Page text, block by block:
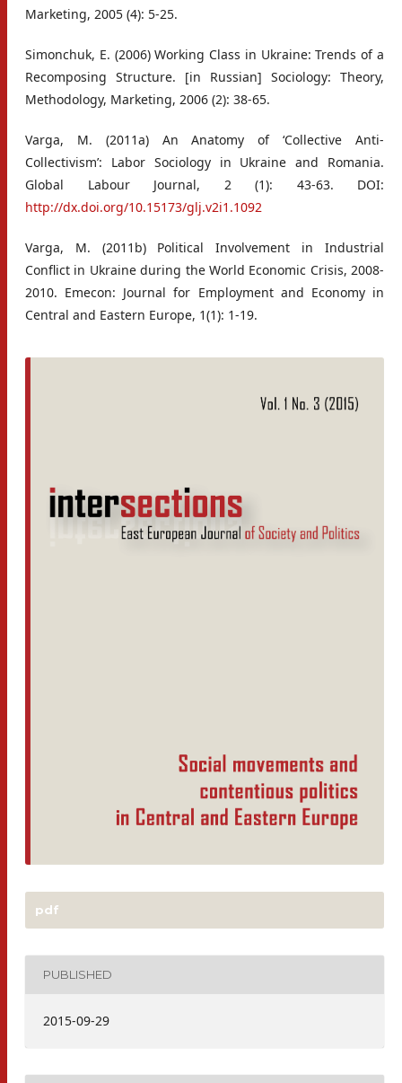
Marketing, 2005 (4): 5-25.
Simonchuk, E. (2006) Working Class in Ukraine: Trends of a
Recomposing Structure. [in Russian] Sociology: Theory,
Methodology, Marketing, 2006 (2): 38-65.
Varga, M. (2011a) An Anatomy of ‘Collective Anti-
Collectivism’: Labor Sociology in Ukraine and Romania.
Global Labour Journal, 2 (1): 43-63. DOI:
http://dx.doi.org/10.15173/glj.v2i1.1092
Varga, M. (2011b) Political Involvement in Industrial
Conflict in Ukraine during the World Economic Crisis, 2008-
2010. Emecon: Journal for Employment and Economy in
Central and Eastern Europe, 1(1): 1-19.
pdf
PUBLISHED
2015-09-29